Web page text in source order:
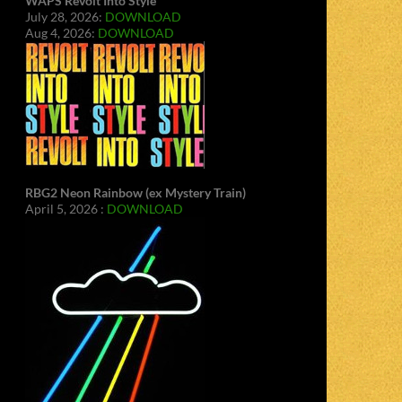
July 28, 2026: DOWNLOAD
Aug 4, 2026: DOWNLOAD
RBG2 Neon Rainbow (ex Mystery Train)
April 5, 2026 : DOWNLOAD